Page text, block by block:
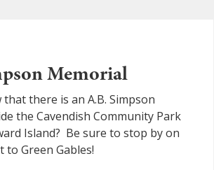
Memorial
there is an A.B. Simpson
the Cavendish Community Park
Island? Be sure to stop by on
to Green Gables!